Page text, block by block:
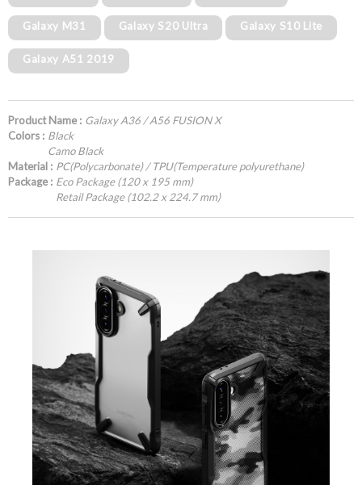
Galaxy M31 Galaxy S20 Ultra Galaxy S10 Lite
Galaxy A51 2019
Product Name : Galaxy A36 / A56 FUSION X
Colors : Black
Camo Black
Material : PC(Polycarbonate) / TPU(Temperature polyurethane)
Package : Eco Package (120 x 195 mm)
Retail Package (102.2 x 224.7 mm)